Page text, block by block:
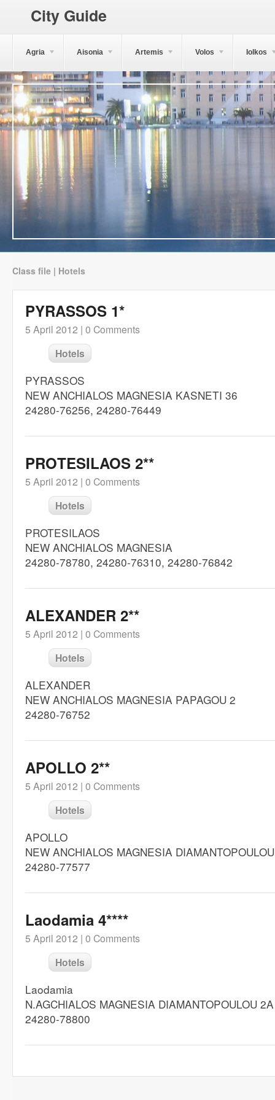
City Guide
Agria Aisonia Artemis Volos Iolkos
Class file | Hotels
PYRASSOS 1*
5 April 2012 | 0 Comments
Hotels
PYRASSOS
NEW ANCHIALOS MAGNESIA KASNETI 36
24280-76256, 24280-76449
PROTESILAOS 2**
5 April 2012 | 0 Comments
Hotels
PROTESILAOS
NEW ANCHIALOS MAGNESIA
24280-78780, 24280-76310, 24280-76842
ALEXANDER 2**
5 April 2012 | 0 Comments
Hotels
ALEXANDER
NEW ANCHIALOS MAGNESIA PAPAGOU 2
24280-76752
APOLLO 2**
5 April 2012 | 0 Comments
Hotels
APOLLO
NEW ANCHIALOS MAGNESIA
24280-77577
Laodamia 4****
5 April 2012 | 0 Comments
Hotels
Laodamia
N.AGCHIALOS MAGNESIA DIAMANTOPOULOU 2A
24280-78800